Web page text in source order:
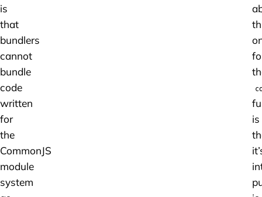
is
that
bundlers
cannot
bundle
code
written
for
the
CommonJS
module
system
is